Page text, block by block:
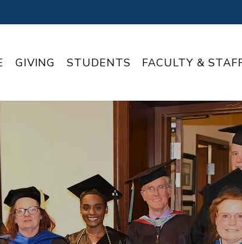
GIVING STUDENTS FACULTY &